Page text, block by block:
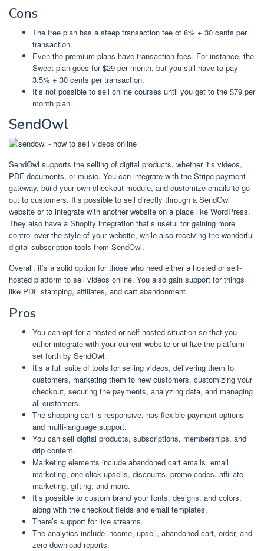
Cons
The free plan has a steep transaction fee of 8% + 30 cents per
transaction.
Even the premium plans have transaction fees. For instance, the
Sweet plan goes for $29 per month, but you still have to pay
3.5% + 30 cents per transaction.
It’s not possible to sell online courses until you get to the $79 per
month plan.
SendOwl
SendOwl supports the selling of digital products, whether it’s videos,
PDF documents, or music. You can integrate with the Stripe payment
gateway, build your own checkout module, and customize emails to go
out to customers. It’s possible to sell directly through a SendOwl
website or to integrate with another website on a place like WordPress.
They also have a Shopify integration that’s useful for gaining more
control over the style of your website, while also receiving the wonderful
digital subscription tools from SendOwl.
Overall, it’s a solid option for those who need either a hosted or self-
hosted platform to sell videos online. You also gain support for things
like PDF stamping, affiliates, and cart abandonment.
Pros
You can opt for a hosted or self-hosted situation so that you
either integrate with your current website or utilize the platform
set forth by SendOwl.
It’s a full suite of tools for selling videos, delivering them to
customers, marketing them to new customers, customizing your
checkout, securing the payments, analyzing data, and managing
all customers.
The shopping cart is responsive, has flexible payment options
and multi-language support.
You can sell digital products, subscriptions, memberships, and
drip content.
Marketing elements include abandoned cart emails, email
marketing, one-click upsells, discounts, promo codes, affiliate
marketing, gifting, and more.
It’s possible to custom brand your fonts, designs, and colors,
along with the checkout fields and email templates.
There’s support for live streams.
The analytics include income, upsell, abandoned cart, order, and
zero download reports.